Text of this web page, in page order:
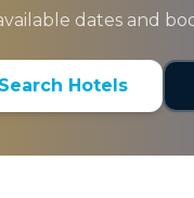
dates and
Search Hotels